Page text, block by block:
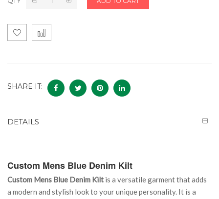
SHARE IT:
DETAILS
Custom Mens Blue Denim Kilt
Custom Mens Blue Denim Kilt is a versatile garment that adds
a modern and stylish look to your unique personality. It is a